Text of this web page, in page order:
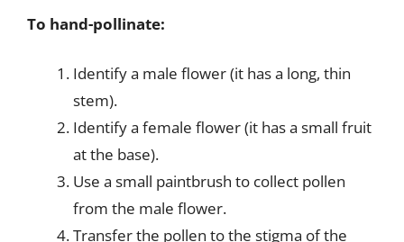
To hand-pollinate:
Identify a male flower (it has a long, thin
stem).
Identify a female flower (it has a small fruit
at the base).
Use a small paintbrush to collect pollen
from the male flower.
Transfer the pollen to the stigma of the